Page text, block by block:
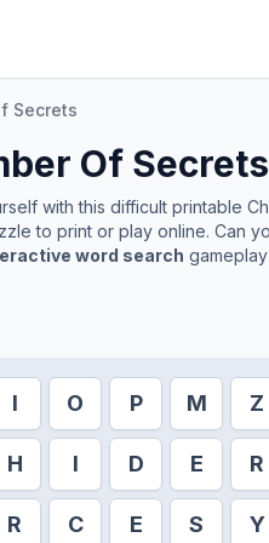
Secrets
Of Secrets
with this difficult printable
to print or play online. Can
word search
I O P M Z
H I D E R
R C E S Y